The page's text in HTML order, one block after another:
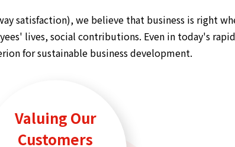
satisfaction), we believe that business is right
lives, social contributions. Even in today's
for sustainable business development.
Valuing Our
Customers